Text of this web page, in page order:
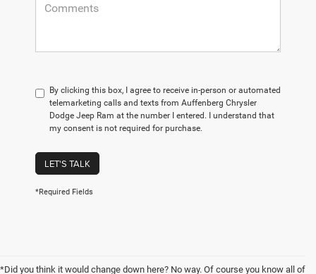
By clicking this box, I agree to receive in-person or automated
telemarketing calls and texts from Auffenberg Chrysler
Dodge Jeep Ram at the number I entered. I understand that
my consent is not required for purchase.
LET'S TALK
*Required Fields
*Did you think it would change down here? No way. Of course you know all of